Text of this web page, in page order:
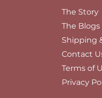
The Story
The Blogs
Shipping
Contact
Terms of
Privacy